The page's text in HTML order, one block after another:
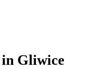
Gliwice